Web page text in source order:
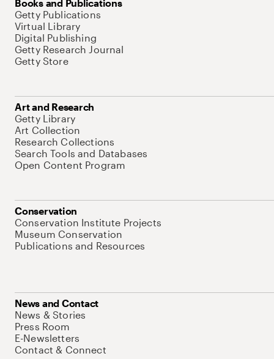
Books and Publications
Getty Publications
Virtual Library
Digital Publishing
Getty Research Journal
Getty Store
Art and Research
Getty Library
Art Collection
Research Collections
Search Tools and Databases
Open Content Program
Conservation
Conservation Institute Projects
Museum Conservation
Publications and Resources
News and Contact
News & Stories
Press Room
E-Newsletters
Contact & Connect